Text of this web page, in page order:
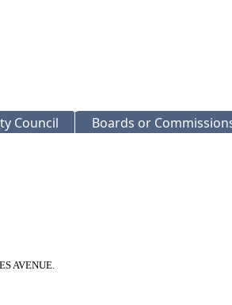
Council Boards or
AVENUE.